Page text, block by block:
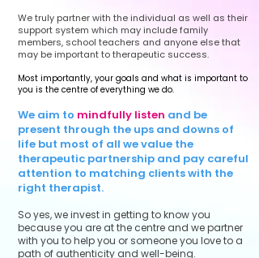
We truly partner with the individual as well as their
support system which may include family
members, school teachers and anyone else that
may be important to therapeutic success.
Most importantly, your goals and what is important to
you is the centre of everything we do.
We aim to mindfully listen and be
present through the ups and downs of
life but most of all we value the
therapeutic partnership and pay careful
attention to matching clients with the
right therapist.
So yes, we invest in getting to know you
because you are at the centre and we partner
with you to help you or someone you love to a
path of authenticity and well-being.